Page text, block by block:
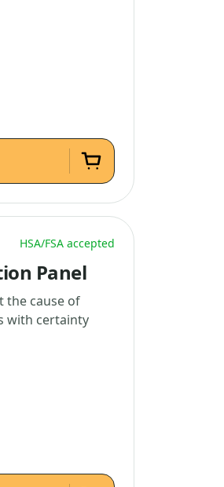
HSA/FSA accepted
Panel
the cause of
with certainty